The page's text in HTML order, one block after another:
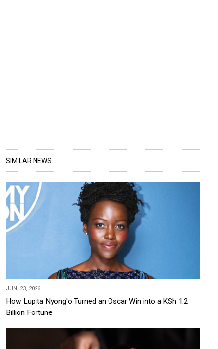
SIMILAR NEWS
JUN, 23, 2026
How Lupita Nyong'o Turned an Oscar Win into a KSh 1.2
Billion Fortune